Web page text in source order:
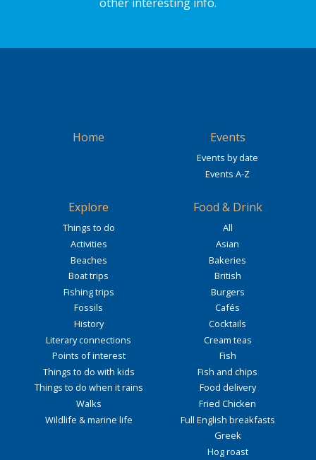
Home Events
Events by date
Events A-Z
Explore
Things to do
Activities
Beaches
Boat trips
Fishing trips
Fossils
History
Literary connections
Points of interest
Things to do with kids
Things to do when it rains
Walks
Wildlife & marine life
Food & Drink
All
Asian
Bakeries
British
Burgers
Cafés
Cocktails
Cream teas
Fish
Fish and chips
Food delivery
Fried Chicken
Full English breakfasts
Greek
Hog roast